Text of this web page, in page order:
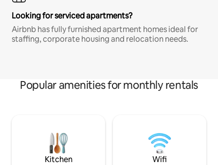
Looking for serviced apartments?
Airbnb has fully furnished apartment homes ideal for
staffing, corporate housing and relocation needs.
Popular amenities for monthly rentals
Kitchen Wifi